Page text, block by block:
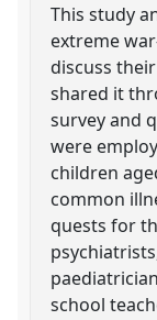
This study
extreme
discuss
shared it
survey and
were
children
common
quests for
school